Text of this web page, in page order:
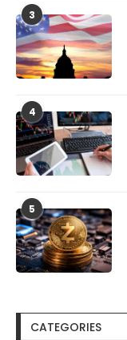
3
4
5
CATEGORIES